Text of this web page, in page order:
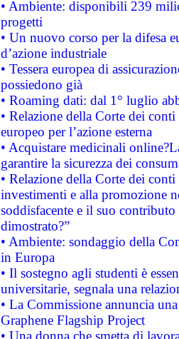
• Ambiente: disponibili 239
progetti
• Un nuovo corso per la difesa
d’azione industriale
• Tessera europea di
possiedono già
• Roaming dati: dal 1° luglio
• Relazione della Corte dei
europeo per l’azione esterna
• Acquistare medicinali
garantire la sicurezza dei
• Relazione della Corte dei
investimenti e alla promozione
soddisfacente e il suo
dimostrato?”
• Ambiente: sondaggio della
in Europa
• Il sostegno agli studenti è
universitarie, segnala una
• La Commissione annuncia
Graphene Flagship Project
• Una donna che smetta di